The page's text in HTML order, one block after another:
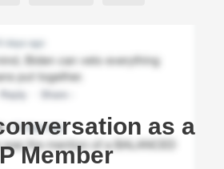
as a
Member